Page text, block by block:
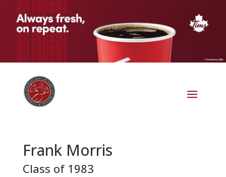
Frank Morris
Class of 1983